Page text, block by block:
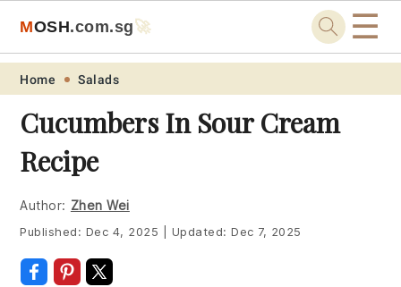
Skip
primary
navigation
Skip
main
content
Skip
primary
sidebar
Skip
footer
MOSH.com.sg🚀 ☰
Home Salads
Cucumbers In Sour Cream
Recipe
Author: Zhen Wei
Published: Dec 4, 2025 Updated:Dec 7, 2025